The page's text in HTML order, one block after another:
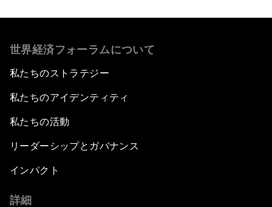
世界経済フォーラムについて
私たちのストラテジー
私たちのアイデンティティ
私たちの活動
リーダーシップとガバナンス
インパクト
詳細